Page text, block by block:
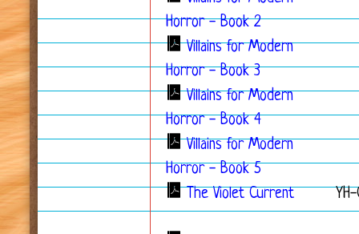
Horror - Book 2
Villains for Modern
Horror - Book 3
Villains for Modern
Horror - Book 4
Villains for Modern
Horror - Book 5
The Violet Current